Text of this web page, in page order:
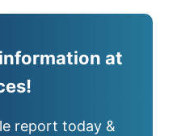
at
report today &